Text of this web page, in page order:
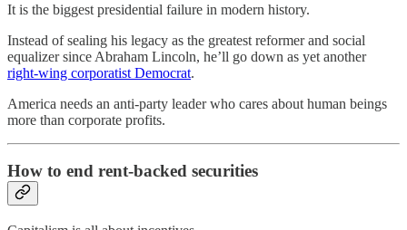
It is the biggest presidential failure in modern history.
Instead of sealing his legacy as the greatest reformer and social
equalizer since Abraham Lincoln, he’ll go down as yet another
right-wing corporatist Democrat.
America needs an anti-party leader who cares about human beings
more than corporate profits.
How to end rent-backed securities